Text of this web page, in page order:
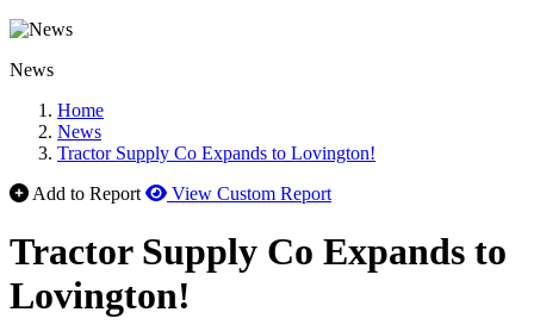
News
Home
News
Tractor Supply Co Expands to Lovington!
Add to Report
View Custom Report
Tractor Supply Co Expands to
Lovington!